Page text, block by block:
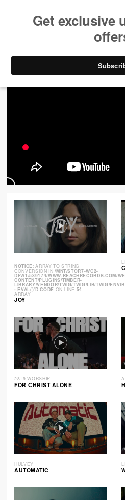
NOTICE: ARRAY TO STRING
CONVERSION IN/MNT/STOR7-WC2-
DFW1/539174/WWW.REACHRECORDS.COM/
CONTENT/PLUGINS/TIMBER-
LIBRARY/VENDOR/TWIG/TWIG/LIB/TWIG/
: EVAL()'D CODE ON LINE 54
ARRAY
JOY
2819 WORSHIP
FOR CHRIST ALONE
HULVEY
AUTOMATIC